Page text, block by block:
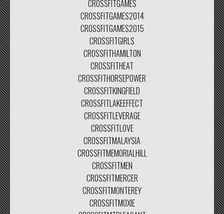
CROSSFITGAMES
CROSSFITGAMES2014
CROSSFITGAMES2015
CROSSFITGIRLS
CROSSFITHAMILTON
CROSSFITHEAT
CROSSFITHORSEPOWER
CROSSFITKINGFIELD
CROSSFITLAKEEFFECT
CROSSFITLEVERAGE
CROSSFITLOVE
CROSSFITMALAYSIA
CROSSFITMEMORIALHILL
CROSSFITMEN
CROSSFITMERCER
CROSSFITMONTEREY
CROSSFITMOXIE